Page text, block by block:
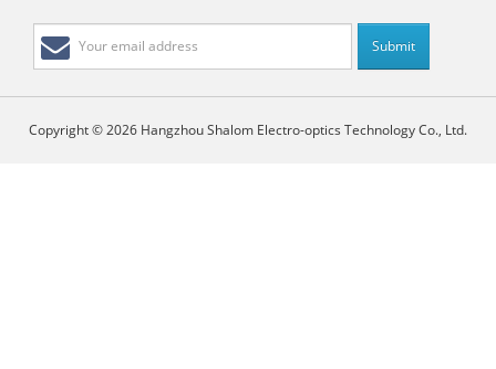
Copyright © 2026 Hangzhou Shalom Electro-optics Technology Co., Ltd.